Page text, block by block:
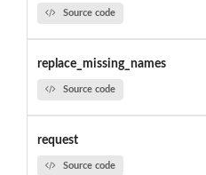
Source code
replace_missing_names
Source code
request
Source code